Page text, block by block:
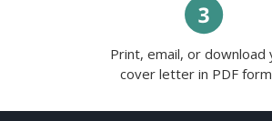
Print, email, or download
cover letter in PDF